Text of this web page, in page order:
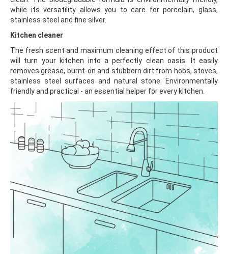
while its versatility allows you to care for porcelain, glass,
stainless steel and fine silver.
Kitchen cleaner
The fresh scent and maximum cleaning effect of this product
will turn your kitchen into a perfectly clean oasis. It easily
removes grease, burnt-on and stubborn dirt from hobs, stoves,
stainless steel surfaces and natural stone. Environmentally
friendly and practical - an essential helper for every kitchen.